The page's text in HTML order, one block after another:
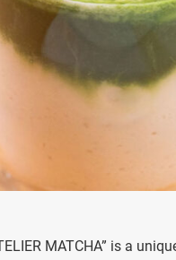
MATCHA” is a